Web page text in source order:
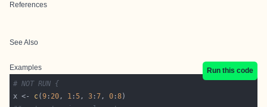
References
See Also
Examples
Run this code
# NOT RUN {
x <- c(9 : 20, 1 :5, 3 :7, 0 :8